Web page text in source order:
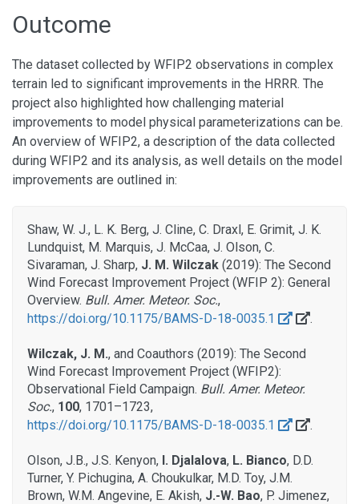
Outcome
The dataset collected by WFIP2 observations in complex
terrain led to significant improvements in the HRRR. The
project also highlighted how challenging material
improvements to model physical parameterizations can be.
An overview of WFIP2, a description of the data collected
during WFIP2 and its analysis, as well details on the model
improvements are outlined in:
Shaw, W. J., L. K. Berg, J. Cline, C. Draxl, E. Grimit, J. K.
Lundquist, M. Marquis, J. McCaa, J. Olson, C.
Sivaraman, J. Sharp, J. M. Wilczak (2019): The Second
Wind Forecast Improvement Project (WFIP 2): General
Overview. Bull. Amer. Meteor. Soc.,
https://doi.org/10.1175/BAMS-D-18-0035.1
.
Wilczak, J. M., and Coauthors (2019): The Second
Wind Forecast Improvement Project (WFIP2):
Observational Field Campaign. Bull. Amer. Meteor.
Soc., 100, 1701–1723,
https://doi.org/10.1175/BAMS-D-18-0035.1
.
Olson, J.B., J.S. Kenyon, I. Djalalova, L. Bianco, D.D.
Turner, Y. Pichugina, A. Choukulkar, M.D. Toy, J.M.
Brown, W.M. Angevine, E. Akish, J.-W. Bao, P. Jimenez,